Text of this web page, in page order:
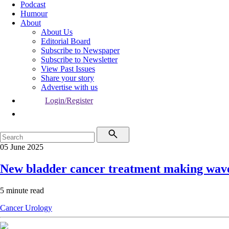
Podcast
Humour
About
About Us
Editorial Board
Subscribe to Newspaper
Subscribe to Newsletter
View Past Issues
Share your story
Advertise with us
Login/Register
05 June 2025
New bladder cancer treatment making
5 minute read
CancerUrology